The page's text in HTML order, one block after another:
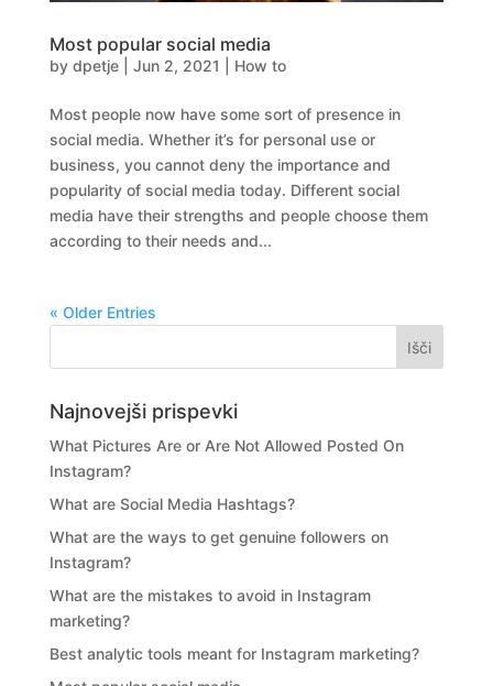
Most popular social media
by dpetje| Jun 2, 2021 How to
Most people now have some sort of presence in
social media. Whether it’s for personal use or
business, you cannot deny the importance and
popularity of social media today. Different social
media have their strengths and people choose them
according to their needs and...
« Older Entries
Najnovejši prispevki
What Pictures Are or Are Not Allowed Posted On
Instagram?
What are Social Media Hashtags?
What are the ways to get genuine followers on
Instagram?
What are the mistakes to avoid in Instagram
marketing?
Best analytic tools meant for Instagram marketing?